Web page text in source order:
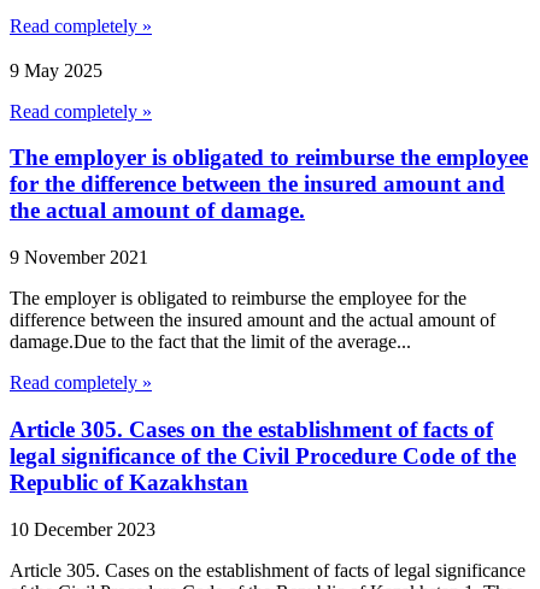
Read completely »
9 May 2025
Read completely »
The employer is obligated to reimburse the employee
for the difference between the insured amount and
the actual amount of damage.
9 November 2021
The employer is obligated to reimburse the employee for the
difference between the insured amount and the actual amount of
damage.Due to the fact that the limit of the average...
Read completely »
Article 305. Cases on the establishment of facts of
legal significance of the Civil Procedure Code of the
Republic of Kazakhstan
10 December 2023
Article 305. Cases on the establishment of facts of legal significance